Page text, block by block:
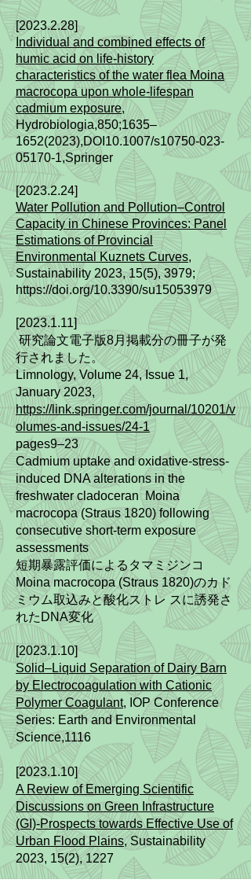
[2023.2.28]
Individual and combined effects of
humic acid on life‑history
characteristics of the water flea Moina
macrocopa upon whole‑lifespan
cadmium exposure,
Hydrobiologia,850;1635–
1652(2023),DOI10.1007/s10750-023-
05170-1,Springer
[2023.2.24]
Water Pollution and Pollution–Control
Capacity in Chinese Provinces: Panel
Estimations of Provincial
Environmental Kuznets Curves,
Sustainability 2023, 15(5), 3979;
https://doi.org/10.3390/su15053979
[2023.1.11]
研究論文電子版8月掲載分の冊子が発
行されました。
Limnology, Volume 24, Issue 1,
January 2023,
https://link.springer.com/journal/10201/v
olumes-and-issues/24-1
pages9–23
Cadmium uptake and oxidative-stress-
induced DNA alterations in the
freshwater cladoceran Moina
macrocopa (Straus 1820) following
consecutive short-term exposure
assessments
短期暴露評価によるタマミジンコ
Moina macrocopa (Straus 1820)のカド
ミウム取込みと酸化ストレ スに誘発さ
れたDNA変化
[2023.1.10]
Solid–Liquid Separation of Dairy Barn
by Electrocoagulation with Cationic
Polymer Coagulant, IOP Conference
Series: Earth and Environmental
Science,1116
[2023.1.10]
A Review of Emerging Scientific
Discussions on Green Infrastructure
(GI)-Prospects towards Effective Use of
Urban Flood Plains, Sustainability
2023, 15(2), 1227